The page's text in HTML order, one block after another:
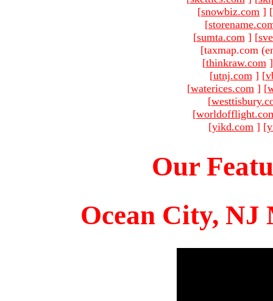
[snowbiz.com ] [
[
[sumta.com ] [
[taxmap.com
[thinkraw.com ]
[utnj.com ] [
[waterices.com ] [
[
[
[yikd.com ] [
Our
Ocean City, NJ